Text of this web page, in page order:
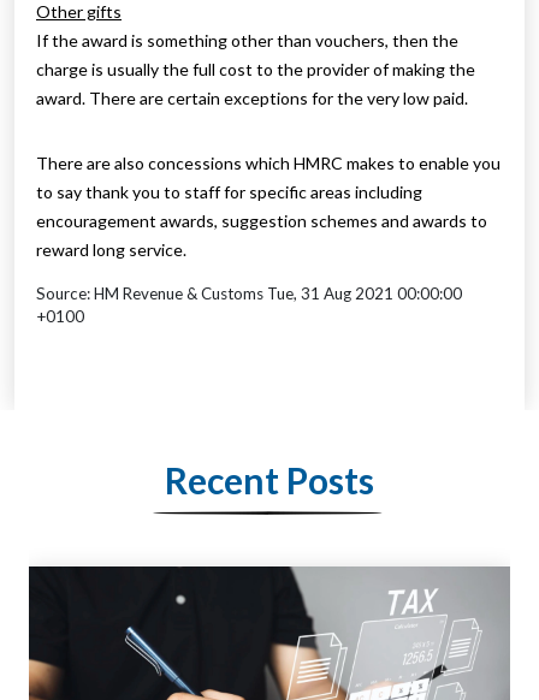
Other gifts
If the award is something other than vouchers, then the
charge is usually the full cost to the provider of making the
award. There are certain exceptions for the very low paid.
There are also concessions which HMRC makes to enable you
to say thank you to staff for specific areas including
encouragement awards, suggestion schemes and awards to
reward long service.
Source: HM Revenue & Customs Tue, 31 Aug 2021 00:00:00
+0100
Recent Posts